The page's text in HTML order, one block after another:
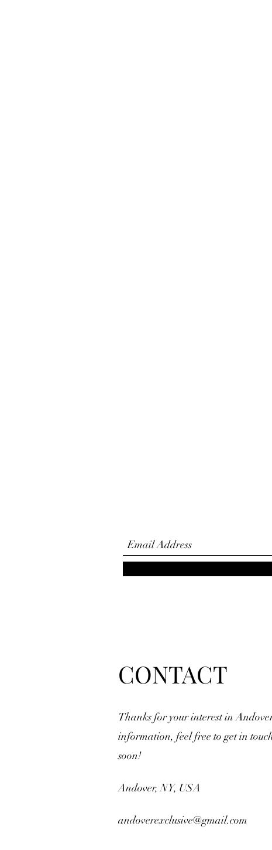
CONTACT
Thanks for your interest in
information, feel free to get in
soon!
Andover, NY, USA
andoverexclusive@gmail.com